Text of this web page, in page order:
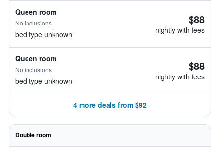
Queen room
No inclusions
bed type unknown
$88
nightly with fees
Queen room
No inclusions
bed type unknown
$88
nightly with fees
4 more deals from $92
Double room